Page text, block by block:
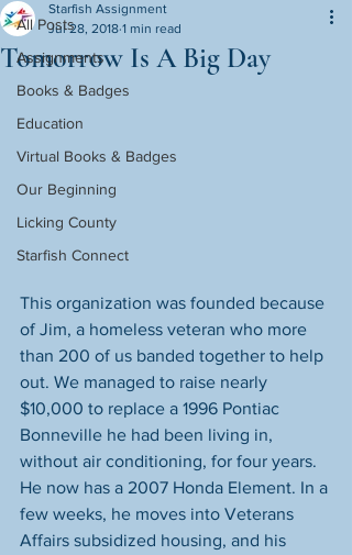
All Posts
Assignments
Books & Badges
Education
Virtual Books & Badges
Our Beginning
Licking County
Starfish Connect
Tomorrow Is A Big Day
Starfish Assignment
Jul 28, 2018 1 min read
This organization was founded because
of Jim, a homeless veteran who more
than 200 of us banded together to help
out. We managed to raise nearly
$10,000 to replace a 1996 Pontiac
Bonneville he had been living in,
without air conditioning, for four years.
He now has a 2007 Honda Element. In a
few weeks, he moves into Veterans
Affairs subsidized housing, and his